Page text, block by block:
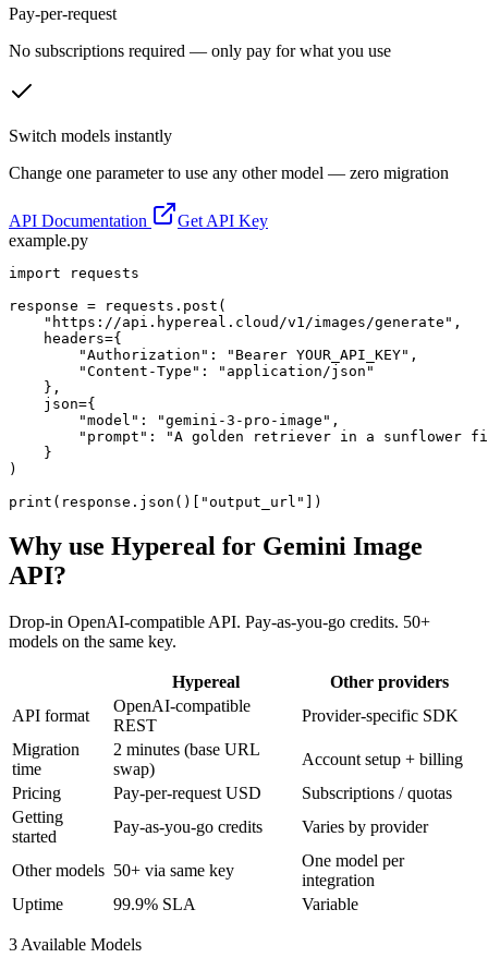
Pay-per-request
No subscriptions required — only pay for what you use
Switch models instantly
Change one parameter to use any other model — zero migration
API Documentation
Get API Key
example.py
import requests
response = requests.post(
    "https://api.hypereal.cloud/v1/images/generate",
    headers={
        "Authorization": "Bearer YOUR_API_KEY",
        "Content-Type": "application/json"
    },
    json={
        "model": "gemini-3-pro-image",
"prompt": "A golden retriever in a sunflower
    }
)
print(response.json()["output_url"])
Why use Hypereal for Gemini Image
API?
Drop-in OpenAI-compatible API. Pay-as-you-go credits. 50+
models on the same key.
Hypereal
Other providers
API format
OpenAI-compatible
REST
Provider-specific SDK
Migration
time
2 minutes (base URL
swap)
Account setup + billing
Pricing
Pay-per-request USD
Subscriptions / quotas
Getting
started
Pay-as-you-go credits Varies by provider
Other models 50+ via same key
One model per
integration
Uptime
99.9% SLA Variable
3 Available Models